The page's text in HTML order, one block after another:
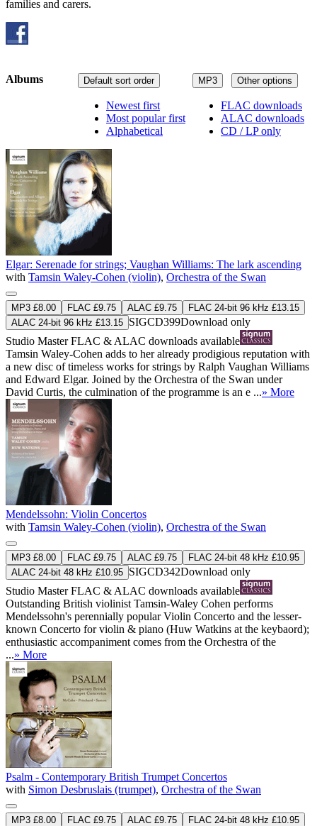
families and carers.
MP3 Other options
FLAC downloads
ALAC downloads
CD / LP only
Default sort order
Newest first
Most popular first
Alphabetical
Albums
Elgar: Serenade for strings; Vaughan Williams: The lark ascending
with Tamsin Waley-Cohen (violin), Orchestra of the Swan
MP3 £8.00 FLAC £9.75 ALAC £9.75
FLAC 24-bit 96 kHz £13.15
ALAC 24-bit 96 kHz £13.15 SIGCD399Download only
Studio MasterFLAC & ALAC downloads available
Tamsin Waley-Cohen adds to her already prodigious reputation with
a new disc of timeless works for strings by Ralph Vaughan Williams
and Edward Elgar. Joined by the Orchestra of the Swan under
David Curtis, the culmination of the programme is an e ...» More
Mendelssohn: Violin Concertos
with Tamsin Waley-Cohen (violin), Orchestra of the Swan
MP3 £8.00 FLAC £9.75 ALAC £9.75
FLAC 24-bit 48 kHz £10.95
ALAC 24-bit 48 kHz £10.95 SIGCD342Download only
Studio MasterFLAC & ALAC downloads available
Outstanding British violinist Tamsin-Waley Cohen performs
Mendelssohn's perennially popular Violin Concerto and the lesser-
known Concerto for violin & piano (Huw Watkins at the keybaord);
enthusiastic accompaniment comes from the Orchestra of the
...» More
Psalm - Contemporary British Trumpet Concertos
with Simon Desbruslais (trumpet), Orchestra of the Swan
MP3 £8.00 FLAC £9.75 ALAC £9.75
FLAC 24-bit 48 kHz £10.95